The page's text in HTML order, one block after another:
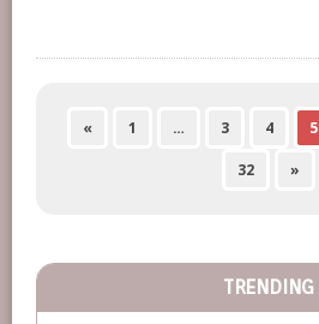
« 1 … 3 4 5
32 »
TRENDING